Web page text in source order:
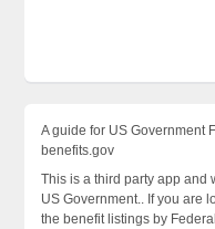
A guide for US Government
benefits.gov
This is a third party app and
US Government.. If you are
the benefit listings by